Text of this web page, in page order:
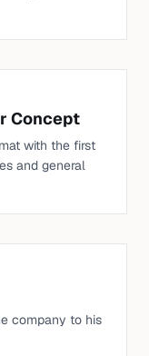
Concept
with the first
and general
company to his